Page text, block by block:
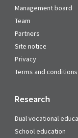
Management board
Team
Partners
Site notice
Privacy
Terms and conditions
Research
Dual vocational
School education